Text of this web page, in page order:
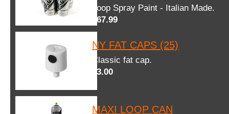
Loop Spray Paint - Italian Made.
$67.99
NY FAT CAPS (25)
Classic fat cap.
$3.00
MAXI LOOP CAN